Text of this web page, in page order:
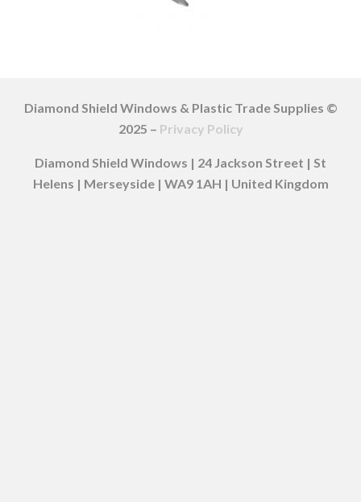
Diamond Shield Windows & Plastic Trade Supplies ©
2025 – Privacy Policy
Diamond Shield Windows | 24 Jackson Street | St
Helens | Merseyside | WA9 1AH | United Kingdom